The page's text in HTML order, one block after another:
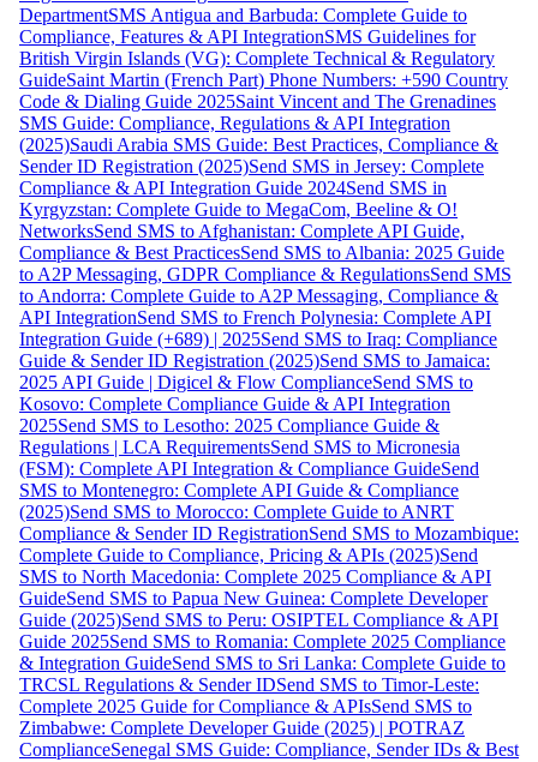
DepartmentSMS Antigua and Barbuda: Complete Guide to
Compliance, Features & API IntegrationSMS Guidelines for
British Virgin Islands (VG): Complete Technical & Regulatory
GuideSaint Martin (French Part) Phone Numbers: +590 Country
Code & Dialing Guide 2025Saint Vincent and The Grenadines
SMS Guide: Compliance, Regulations & API Integration
(2025)Saudi Arabia SMS Guide: Best Practices, Compliance &
Sender ID Registration (2025)Send SMS in Jersey: Complete
Compliance & API Integration Guide 2024Send SMS in
Kyrgyzstan: Complete Guide to MegaCom, Beeline & O!
NetworksSend SMS to Afghanistan: Complete API Guide,
Compliance & Best PracticesSend SMS to Albania: 2025 Guide
to A2P Messaging, GDPR Compliance & RegulationsSend SMS
to Andorra: Complete Guide to A2P Messaging, Compliance &
API IntegrationSend SMS to French Polynesia: Complete API
Integration Guide (+689) | 2025Send SMS to Iraq: Compliance
Guide & Sender ID Registration (2025)Send SMS to Jamaica:
2025 API Guide | Digicel & Flow ComplianceSend SMS to
Kosovo: Complete Compliance Guide & API Integration
2025Send SMS to Lesotho: 2025 Compliance Guide &
Regulations | LCA RequirementsSend SMS to Micronesia
(FSM): Complete API Integration & Compliance GuideSend
SMS to Montenegro: Complete API Guide & Compliance
(2025)Send SMS to Morocco: Complete Guide to ANRT
Compliance & Sender ID RegistrationSend SMS to Mozambique:
Complete Guide to Compliance, Pricing & APIs (2025)Send
SMS to North Macedonia: Complete 2025 Compliance & API
GuideSend SMS to Papua New Guinea: Complete Developer
Guide (2025)Send SMS to Peru: OSIPTEL Compliance & API
Guide 2025Send SMS to Romania: Complete 2025 Compliance
& Integration GuideSend SMS to Sri Lanka: Complete Guide to
TRCSL Regulations & Sender IDSend SMS to Timor-Leste:
Complete 2025 Guide for Compliance & APIsSend SMS to
Zimbabwe: Complete Developer Guide (2025) | POTRAZ
ComplianceSenegal SMS Guide: Compliance, Sender IDs & Best